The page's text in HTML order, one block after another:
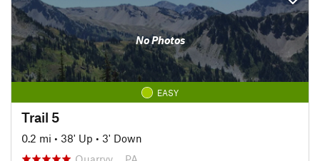
No Photos
EASY
Trail 5
0.2 mi • 38' Up • 3' Down